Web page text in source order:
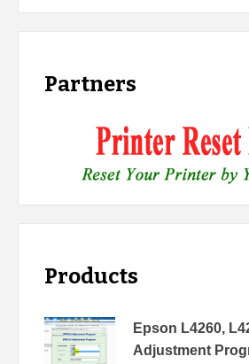
Partners
Products
Epson L4260,
Adjustment